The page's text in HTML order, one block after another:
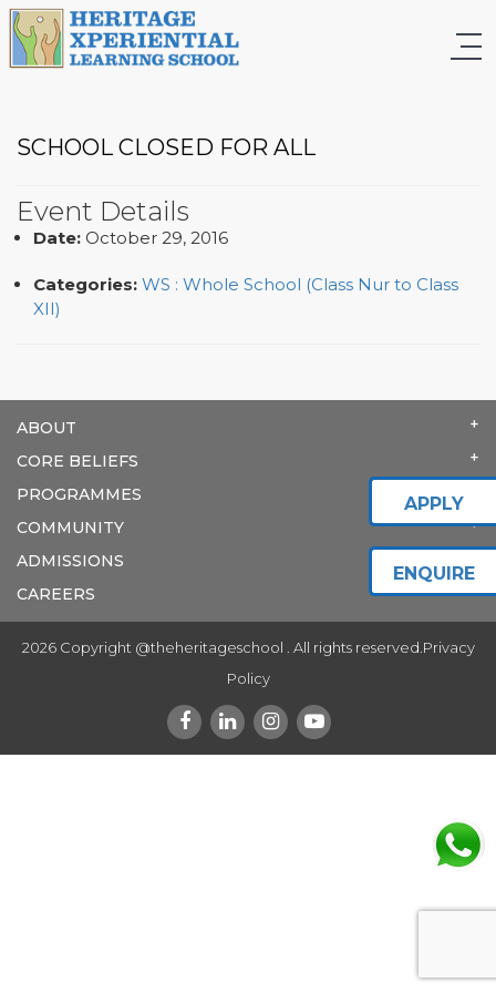
SCHOOL CLOSED FOR ALL
Event Details
Date: October 29, 2016
Categories: WS : Whole School (Class Nur to Class
XII)
ABOUT
CORE BELIEFS
PROGRAMMES
COMMUNITY
ADMISSIONS
CAREERS
2026 Copyright @theheritageschool . All rights reserved. Privacy
Policy
APPLY
ENQUIRE